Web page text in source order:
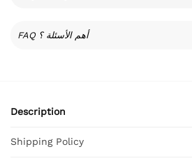
FAQ أهم الأسئلة ؟
Description
Shipping Policy